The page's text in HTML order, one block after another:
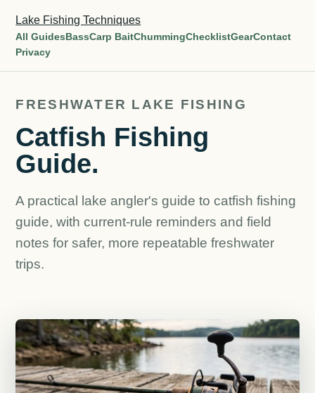
Lake Fishing Techniques
All GuidesBassCarp BaitChummingChecklistGearContact
Privacy
FRESHWATER LAKE FISHING
Catfish Fishing
Guide.
A practical lake angler's guide to catfish fishing
guide, with current-rule reminders and field
notes for safer, more repeatable freshwater
trips.